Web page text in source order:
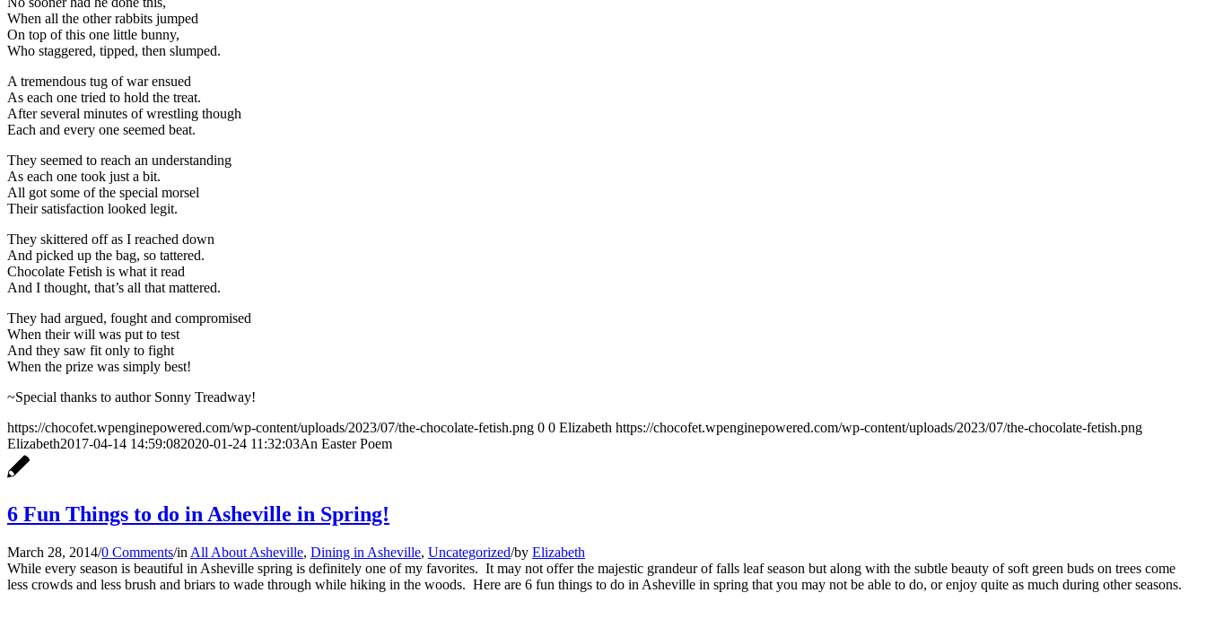
When all the other rabbits jumped
On top of this one little bunny,
Who staggered, tipped, then slumped.
A tremendous tug of war ensued
As each one tried to hold the treat.
After several minutes of wrestling though
Each and every one seemed beat.
They seemed to reach an understanding
As each one took just a bit.
All got some of the special morsel
Their satisfaction looked legit.
They skittered off as I reached down
And picked up the bag, so tattered.
Chocolate Fetish is what it read
And I thought, that’s all that mattered.
They had argued, fought and compromised
When their will was put to test
And they saw fit only to fight
When the prize was simply best!
~Special thanks to author Sonny Treadway!
https://chocofet.wpenginepowered.com/wp-content/uploads/2023/07/the-chocolate-fetish.png 0 0 Elizabeth https://chocofet.wpenginepowered.com/wp-content/uploads/2023/07/the-chocolate-fetish.png
Elizabeth2017-04-14 14:59:082020-01-24 11:32:03An Easter Poem
6 Fun Things to do in Asheville in Spring!
March 28, 2014/0 Comments/in All About Asheville, Dining in Asheville, Uncategorized/by Elizabeth
While every season is beautiful in Asheville spring is definitely one of my favorites. It may not offer the majestic grandeur of falls leaf season but along with the subtle beauty of soft green buds on trees come
less crowds and less brush and briars to wade through while hiking in the woods. Here are 6 fun things to do in Asheville in spring that you may not be able to do, or enjoy quite as much during other seasons.